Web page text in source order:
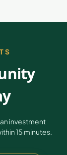
investment
15 minutes.